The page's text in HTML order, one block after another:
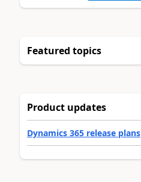
Featured topics
Product updates
Dynamics 365 release plans